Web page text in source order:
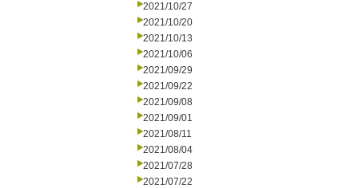
2021/10/27
2021/10/20
2021/10/13
2021/10/06
2021/09/29
2021/09/22
2021/09/08
2021/09/01
2021/08/11
2021/08/04
2021/07/28
2021/07/22